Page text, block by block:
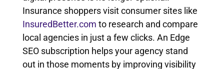
Insurance shoppers visit consumer sites like
InsuredBetter.com to research and compare
local agencies in just a few clicks. An Edge
SEO subscription helps your agency stand
out in those moments by improving visibility